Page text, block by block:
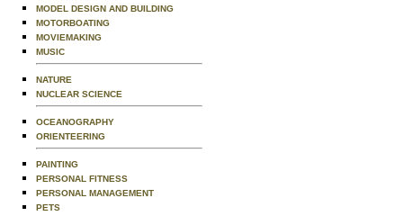
MODEL DESIGN AND BUILDING
MOTORBOATING
MOVIEMAKING
MUSIC
NATURE
NUCLEAR SCIENCE
OCEANOGRAPHY
ORIENTEERING
PAINTING
PERSONAL FITNESS
PERSONAL MANAGEMENT
PETS